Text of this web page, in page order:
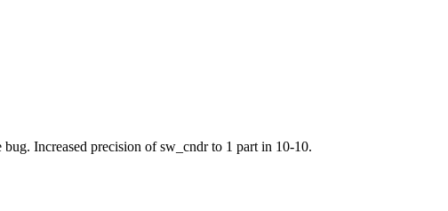
Increased precision of sw_cndr to 1 part in 10-10.